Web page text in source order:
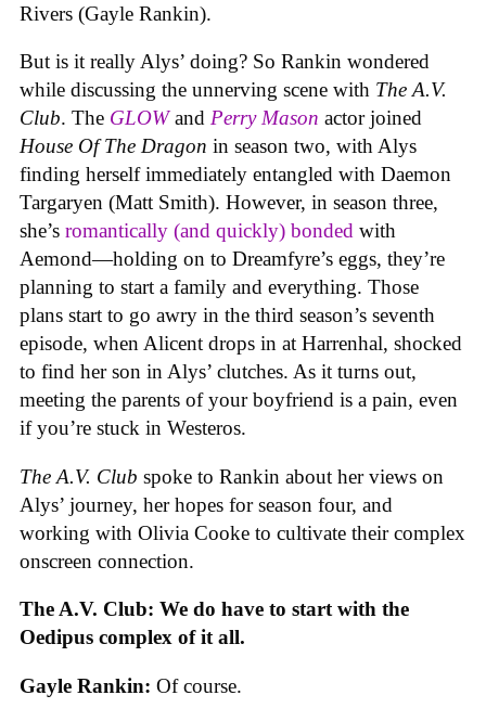
Rivers (Gayle Rankin).
But is it really Alys’ doing? So Rankin wondered
while discussing the unnerving scene with The A.V.
Club. The GLOWand Perry Mason actor joined
House Of The Dragon in season two, with Alys
finding herself immediately entangled with Daemon
Targaryen (Matt Smith). However, in season three,
she’s romantically (and quickly) bonded with
Aemond—holding on to Dreamfyre’s eggs, they’re
planning to start a family and everything. Those
plans start to go awry in the third season’s seventh
episode, when Alicent drops in at Harrenhal, shocked
to find her son in Alys’ clutches. As it turns out,
meeting the parents of your boyfriend is a pain, even
if you’re stuck in Westeros.
The A.V. Club spoke to Rankin about her views on
Alys’ journey, her hopes for season four, and
working with Olivia Cooke to cultivate their complex
onscreen connection.
The A.V. Club: We do have to start with the
Oedipus complex of it all.
Gayle Rankin: Of course.